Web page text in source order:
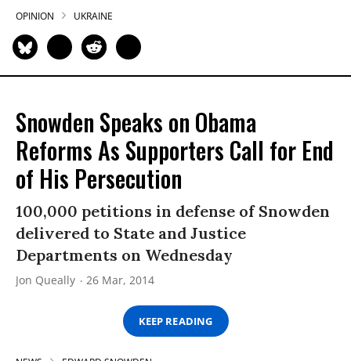
OPINION UKRAINE
Snowden Speaks on Obama
Reforms As Supporters Call for End
of His Persecution
100,000 petitions in defense of Snowden
delivered to State and Justice
Departments on Wednesday
Jon Queally 26 Mar, 2014
KEEP READING